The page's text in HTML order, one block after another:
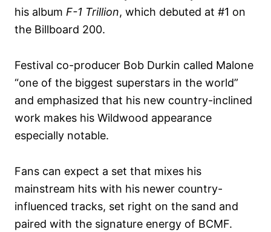
his album F-1 Trillion, which debuted at #1 on
the Billboard 200.
Festival co-producer Bob Durkin called Malone
“one of the biggest superstars in the world”
and emphasized that his new country-inclined
work makes his Wildwood appearance
especially notable.
Fans can expect a set that mixes his
mainstream hits with his newer country-
influenced tracks, set right on the sand and
paired with the signature energy of BCMF.